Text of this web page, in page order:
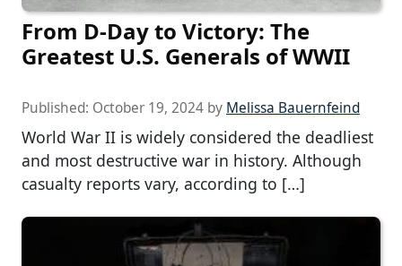
From D-Day to Victory: The
Greatest U.S. Generals of WWII
Published: October 19, 2024 by Melissa Bauernfeind
World War II is widely considered the deadliest
and most destructive war in history. Although
casualty reports vary, according to […]